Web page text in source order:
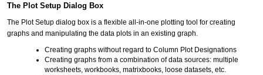
The Plot Setup Dialog Box
The Plot Setup dialog box is a flexible all-in-one plotting tool for creating
graphs and manipulating the data plots in an existing graph.
Creating graphs without regard to Column Plot Designations
Creating graphs from a combination of data sources: multiple
worksheets, workbooks, matrixbooks, loose datasets, etc.